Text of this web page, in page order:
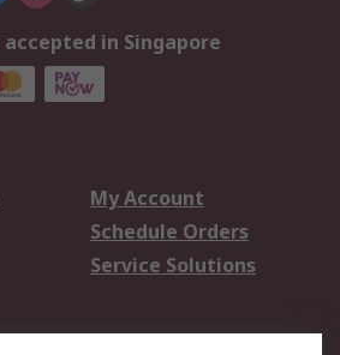
in Singapore
My Account
Schedule Orders
Service Solutions